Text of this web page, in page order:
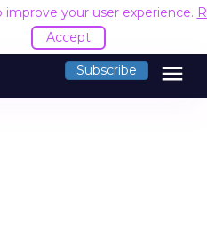
improve your user experience.
Accept
Subscribe menu